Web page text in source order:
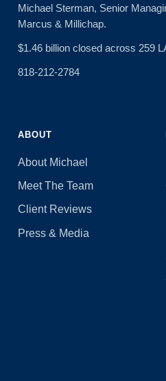
Michael Sterman, Senior
Marcus & Millichap.
$1.46 billion closed across 259
818-212-2784
ABOUT
About Michael
Meet The Team
Client Reviews
Press & Media